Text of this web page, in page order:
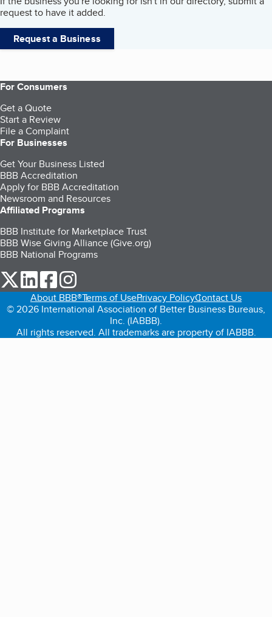
request to have it added.
Request a Business
For Consumers
Get a Quote
Start a Review
File a Complaint
For Businesses
Get Your Business Listed
BBB Accreditation
Apply for BBB Accreditation
Newsroom and Resources
Affiliated Programs
BBB Institute for Marketplace Trust
BBB Wise Giving Alliance (Give.org)
BBB National Programs
our Twitter (opens in a new tab)
our LinkedIn (opens in a new tab)
our Facebook (opens in a new tab)
About BBB®Terms of UsePrivacy PolicyContact Us
© 2026 International Association of Better Business Bureaus,
Inc. (IABBB).
All rights reserved. All trademarks are property of IABBB.